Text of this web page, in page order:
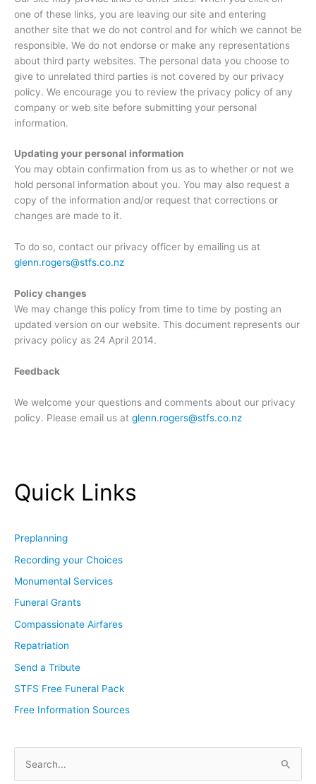
one of these links, you are leaving our site and entering
another site that we do not control and for which we cannot be
responsible. We do not endorse or make any representations
about third party websites. The personal data you choose to
give to unrelated third parties is not covered by our privacy
policy. We encourage you to review the privacy policy of any
company or web site before submitting your personal
information.
Updating your personal information
You may obtain confirmation from us as to whether or not we
hold personal information about you. You may also request a
copy of the information and/or request that corrections or
changes are made to it.
To do so, contact our privacy officer by emailing us at
glenn.rogers@stfs.co.nz
Policy changes
We may change this policy from time to time by posting an
updated version on our website. This document represents our
privacy policy as 24 April 2014.
Feedback
We welcome your questions and comments about our privacy
policy. Please email us at glenn.rogers@stfs.co.nz
Quick Links
Preplanning
Recording your Choices
Monumental Services
Funeral Grants
Compassionate Airfares
Repatriation
Send a Tribute
STFS Free Funeral Pack
Free Information Sources